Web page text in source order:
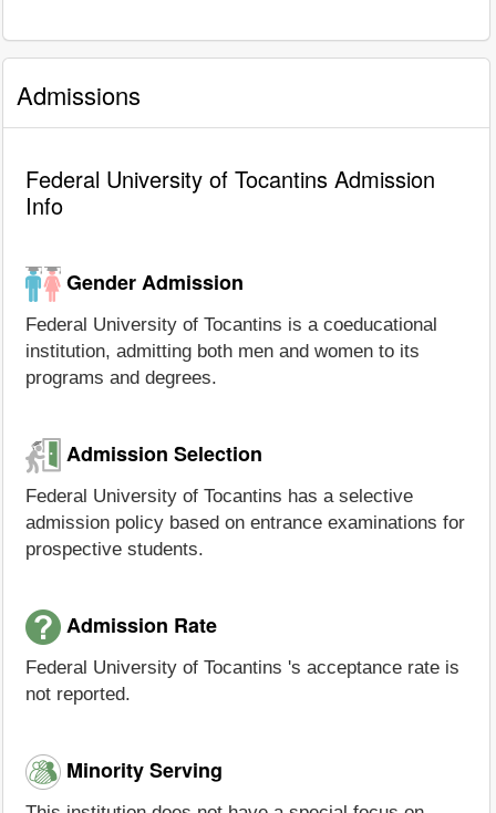
Admissions
Federal University of Tocantins Admission
Info
Gender Admission
Federal University of Tocantins is a coeducational
institution, admitting both men and women to its
programs and degrees.
Admission Selection
Federal University of Tocantins has a selective
admission policy based on entrance examinations for
prospective students.
Admission Rate
Federal University of Tocantins 's acceptance rate is
not reported.
Minority Serving